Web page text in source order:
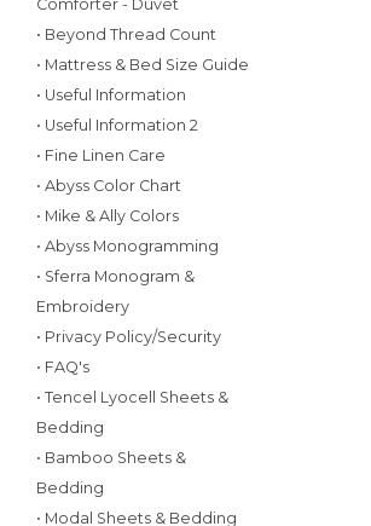
Comforter - Duvet
• Beyond Thread Count
• Mattress & Bed Size Guide
• Useful Information
• Useful Information 2
• Fine Linen Care
• Abyss Color Chart
• Mike & Ally Colors
• Abyss Monogramming
• Sferra Monogram &
Embroidery
• Privacy Policy/Security
• FAQ's
• Tencel Lyocell Sheets &
Bedding
• Bamboo Sheets &
Bedding
• Modal Sheets & Bedding